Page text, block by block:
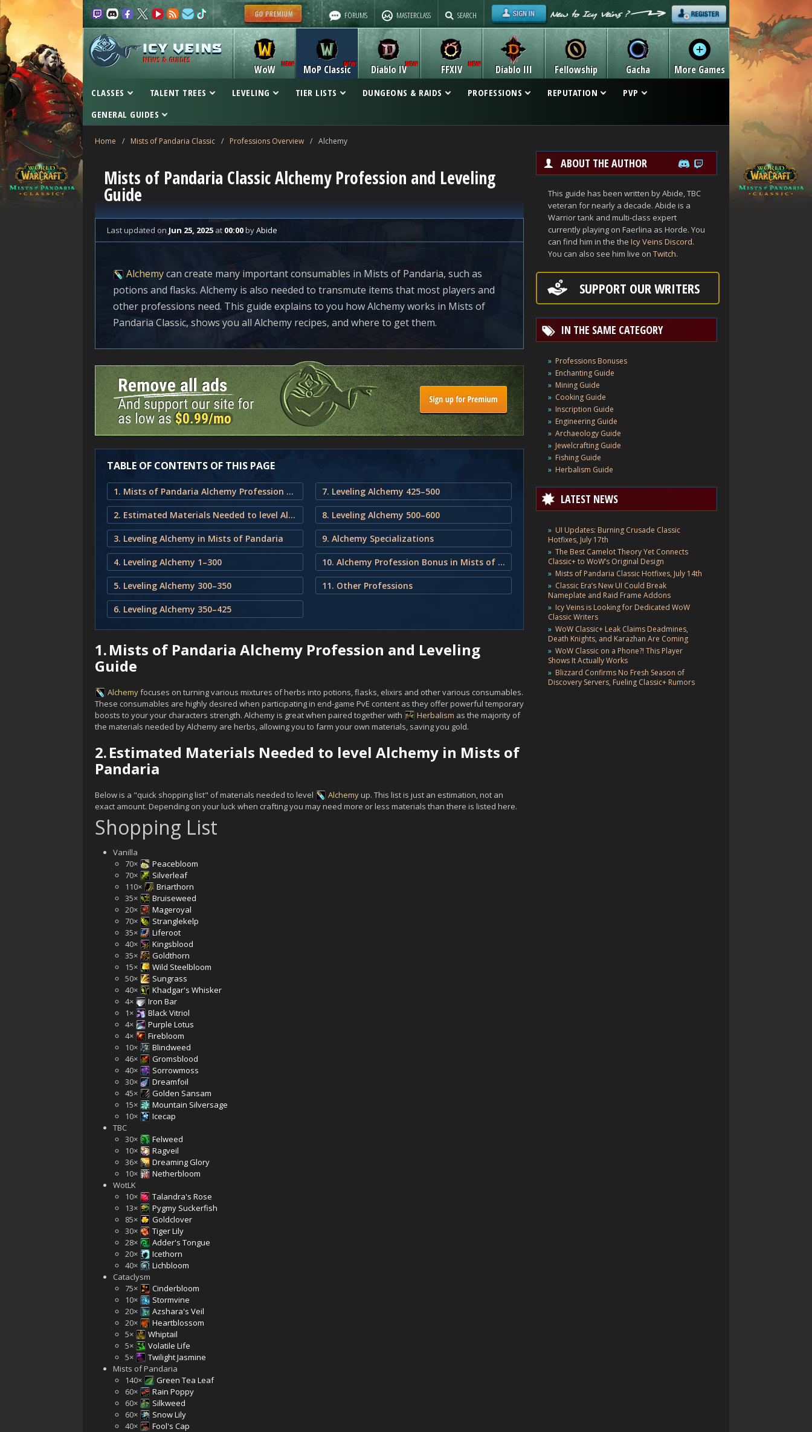
FORUMS MASTERCLASS SEARCH
NEWS & GUIDES
WoW MoP Classic Diablo IV Diablo III
FFXIV Fellowship Gacha More Games
CLASSES TALENT TREES LEVELING TIER LISTS DUNGEONS & RAIDS PROFESSIONS REPUTATION
PVP
GENERAL GUIDES
Home / Mists of Pandaria Classic / Professions Overview / Alchemy
Mists of Pandaria Classic Alchemy Profession and Leveling
Guide
Last updated on Jun 25, 2025 at 00:00byAbide
Alchemycan create many important consumables in Mists of Pandaria, such as
potions and flasks. Alchemy is also needed to transmute items that most players and
other professions need. This guide explains to you how Alchemy works in Mists of
Pandaria Classic, shows you all Alchemy recipes, and where to get them.
TABLE OF CONTENTS OF THIS PAGE
1. Mists of Pandaria Alchemy Profession and Leveling Guide
2. Estimated Materials Needed to level Alchemy in Mists of Pandaria
3. Leveling Alchemy in Mists of Pandaria
4. Leveling Alchemy 1–300
5. Leveling Alchemy 300–350
6. Leveling Alchemy 350–425
7. Leveling Alchemy 425–500
8. Leveling Alchemy 500–600
9. Alchemy Specializations
10. Alchemy Profession Bonus in Mists of Pandaria
11. Other Professions
1.Mists of Pandaria Alchemy Profession and Leveling
Guide
Alchemyfocuses on turning various mixtures of herbs into potions, flasks, elixirs and other various consumables.
These consumables are highly desired when participating in end-game PvE content as they offer powerful temporary
boosts to your your characters strength. Alchemy is great when paired together with
Herbalism as the majority of
the materials needed by Alchemy are herbs, allowing you to farm your own materials, saving you gold.
2.Estimated Materials Needed to level Alchemy in Mists of
Pandaria
Below is a "quick shopping list" of materials needed to level Alchemyup. This list is just an estimation, not an
exact amount. Depending on your luck when crafting you may need more or less materials than there is listed here.
Shopping List
Vanilla
70×
Peacebloom
70×
Silverleaf
110×
Briarthorn
35×
Bruiseweed
20×
Mageroyal
70×
Stranglekelp
35×
Liferoot
40×
Kingsblood
35×
Goldthorn
15×
Wild Steelbloom
50×
Sungrass
40×
Khadgar's Whisker
4×
Iron Bar
1×
Black Vitriol
4×
Purple Lotus
4×
Firebloom
10×
Blindweed
46×
Gromsblood
40×
Sorrowmoss
30×
Dreamfoil
45×
Golden Sansam
15×
Mountain Silversage
10×
Icecap
TBC
30×
Felweed
10×
Ragveil
36×
Dreaming Glory
10×
Netherbloom
WotLK
10×
Talandra's Rose
13×
Pygmy Suckerfish
85×
Goldclover
30×
Tiger Lily
28×
Adder's Tongue
20×
Icethorn
40×
Lichbloom
Cataclysm
75×
Cinderbloom
10×
Stormvine
20×
Azshara's Veil
20×
Heartblossom
5×
Whiptail
5×
Volatile Life
5×
Twilight Jasmine
Mists of Pandaria
140×
Green Tea Leaf
60×
Rain Poppy
60×
Silkweed
60×
Snow Lily
40×
Fool's Cap
ABOUT THE AUTHOR
This guide has been written by Abide, TBC
veteran for nearly a decade. Abide is a
Warrior tank and multi-class expert
currently playing on Faerlina as Horde. You
can find him in the the Icy Veins Discord.
You can also see him live on Twitch.
SUPPORT OUR WRITERS
IN THE SAME CATEGORY
Professions Bonuses
Enchanting Guide
Mining Guide
Cooking Guide
Inscription Guide
Engineering Guide
Archaeology Guide
Jewelcrafting Guide
Fishing Guide
Herbalism Guide
LATEST NEWS
UI Updates: Burning Crusade Classic
Hotfixes, July 17th
The Best Camelot Theory Yet Connects
Classic+ to WoW’s Original Design
Mists of Pandaria Classic Hotfixes, July 14th
Classic Era’s New UI Could Break
Nameplate and Raid Frame Addons
Icy Veins is Looking for Dedicated WoW
Classic Writers
WoW Classic+ Leak Claims Deadmines,
Death Knights, and Karazhan Are Coming
WoW Classic on a Phone?! This Player
Shows It Actually Works
Blizzard Confirms No Fresh Season of
Discovery Servers, Fueling Classic+ Rumors